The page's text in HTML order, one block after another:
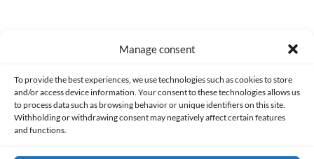
Manage consent
To provide the best experiences, we use technologies such as cookies to store
and/or access device information. Your consent to these technologies allows us
to process data such as browsing behavior or unique identifiers on this site.
Withholding or withdrawing consent may negatively affect certain features
and functions.
[ComboAnalysis] Super Mario Land